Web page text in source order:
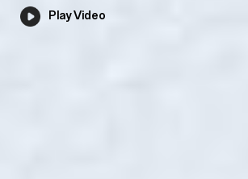
Play Video